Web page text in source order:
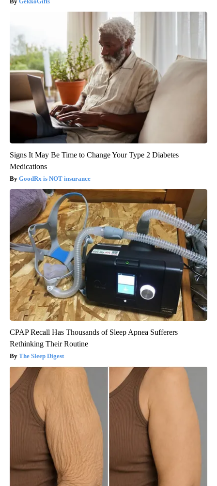
Signs It May Be Time to Change Your Type 2 Diabetes
Medications
GoodRx is NOT insurance
CPAP Recall Has Thousands of Sleep Apnea Sufferers
Rethinking Their Routine
The Sleep Digest